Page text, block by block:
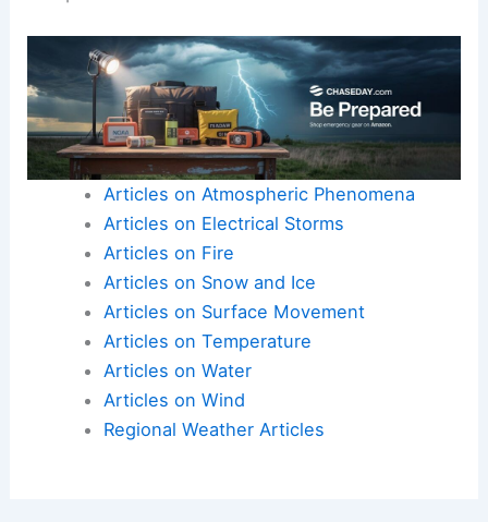
By working together, they can share resources
and knowledge to combat water scarcity
effectively. Sustainable practices today will
ensure that future generations can rely on
adequate water resources.
Articles on Atmospheric Phenomena
Articles on Electrical Storms
Articles on Fire